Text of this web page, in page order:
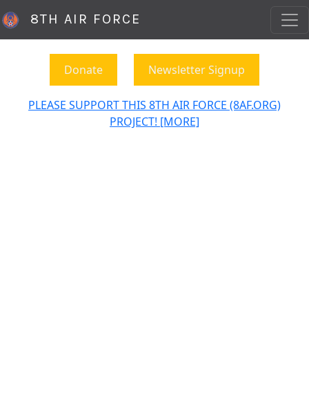
8TH AIR FORCE
Donate Newsletter Signup
PLEASE SUPPORT THIS 8TH AIR FORCE (8AF.ORG)
PROJECT! [MORE]